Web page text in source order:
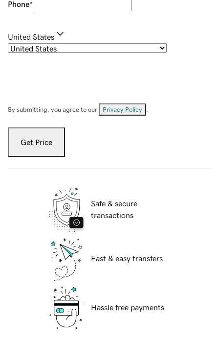
Phone*
United States
By submitting, you agree to our Privacy Policy
Get Price
Safe & secure
transactions
Fast & easy transfers
Hassle free payments